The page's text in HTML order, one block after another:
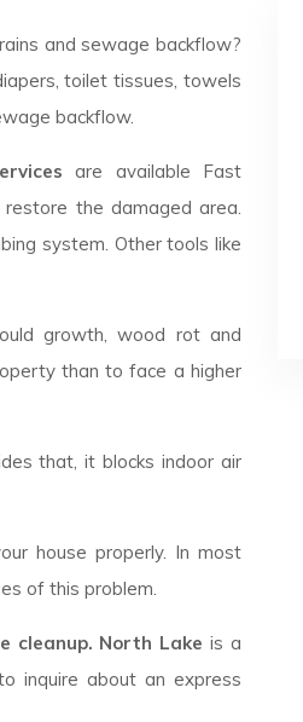
and sewage backflow?
toilet tissues, towels
backflow.
are available Fast
the damaged area.
system. Other tools like
growth, wood rot and
than to face a higher
that, it blocks indoor air
house properly. In most
of this problem.
cleanup. North Lake is a
inquire about an express